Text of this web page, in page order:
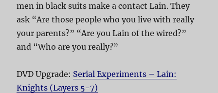
men in black suits make a contact Lain. They
ask “Are those people who you live with really
your parents?” “Are you Lain of the wired?”
and “Who are you really?”
DVD Upgrade: Serial Experiments – Lain:
Knights (Layers 5-7)